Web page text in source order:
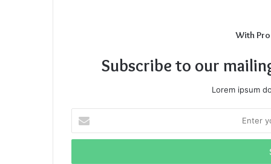
With
Subscribe to our
Lorem ipsum
your
Email